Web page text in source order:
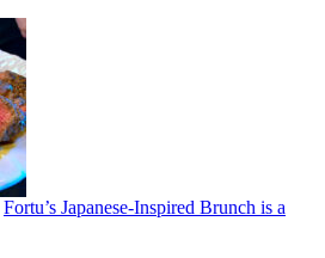
Fortu’s Japanese-Inspired Brunch is a